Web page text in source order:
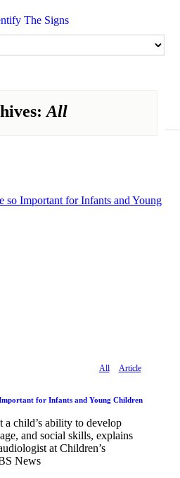
All
All Article
for Infants and Young Children
a child’s ability to develop
and social skills, explains
at Children’s
News